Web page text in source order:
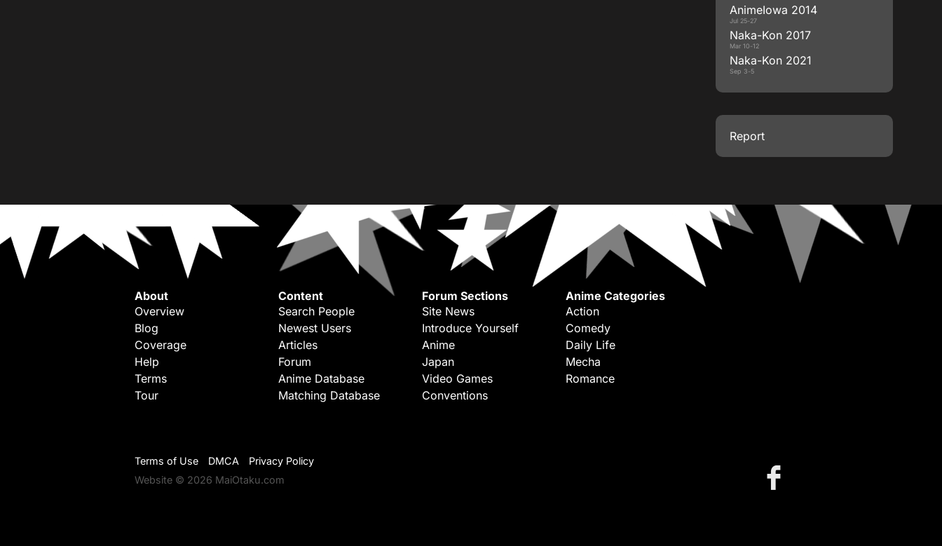
AnimeIowa 2014
Jul 25-27
Naka-Kon 2017
Mar 10-12
Naka-Kon 2021
Sep 3-5
Report
About
Overview
Blog
Coverage
Help
Terms
Tour
Content
Search People
Newest Users
Articles
Forum
Anime Database
Matching Database
Forum Sections
Site News
Introduce Yourself
Anime
Japan
Video Games
Conventions
Anime Categories
Action
Comedy
Daily Life
Mecha
Romance
Terms of Use DMCA
Privacy Policy
Website © 2026 MaiOtaku.com